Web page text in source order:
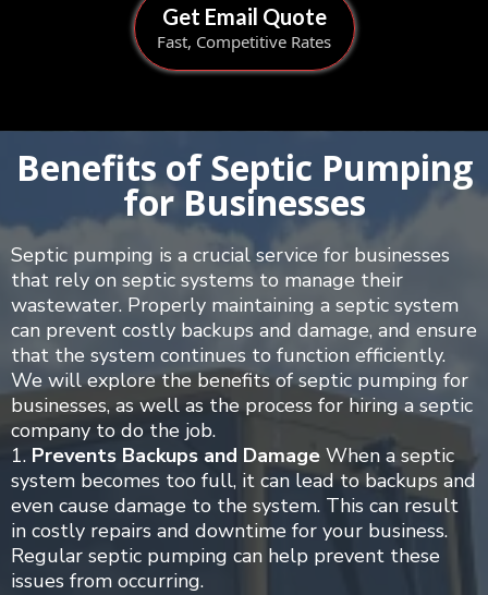
Get Email Quote
Fast, Competitive Rates
Benefits of Septic Pumping
for Businesses
Septic pumping is a crucial service for businesses
that rely on septic systems to manage their
wastewater. Properly maintaining a septic system
can prevent costly backups and damage, and ensure
that the system continues to function efficiently.
We will explore the benefits of septic pumping for
businesses, as well as the process for hiring a septic
company to do the job.
1. Prevents Backups and Damage When a septic
system becomes too full, it can lead to backups and
even cause damage to the system. This can result
in costly repairs and downtime for your business.
Regular septic pumping can help prevent these
issues from occurring.